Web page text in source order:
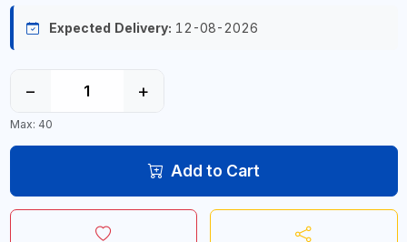
Expected Delivery: 12-08-2026
− +
Max: 40
Add to Cart